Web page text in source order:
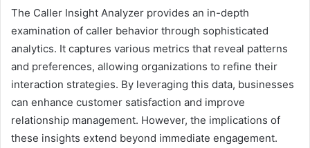
The Caller Insight Analyzer provides an in-depth
examination of caller behavior through sophisticated
analytics. It captures various metrics that reveal patterns
and preferences, allowing organizations to refine their
interaction strategies. By leveraging this data, businesses
can enhance customer satisfaction and improve
relationship management. However, the implications of
these insights extend beyond immediate engagement.